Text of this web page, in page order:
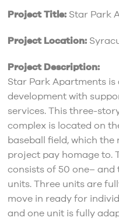
Project Title:Star Park
Project Location:
Project Description:
Star Park Apartments
development with
services. This three-
complex is located on
baseball field, which
project pay homage to.
consists of 50 one–
units. Three units are
move in ready for
and one unit is fully